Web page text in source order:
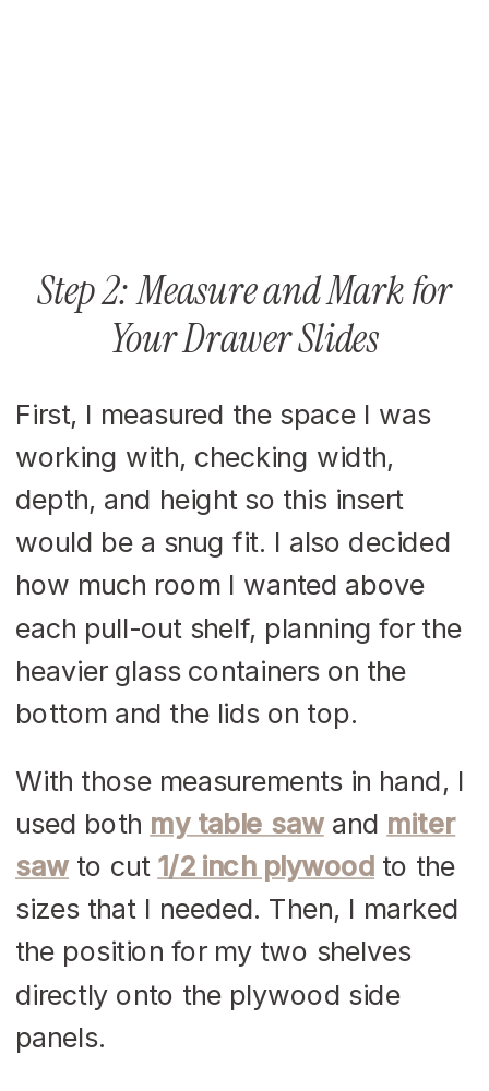
Step 2: Measure and Mark for
Your Drawer Slides
First, I measured the space I was
working with, checking width,
depth, and height so this insert
would be a snug fit. I also decided
how much room I wanted above
each pull-out shelf, planning for the
heavier glass containers on the
bottom and the lids on top.
With those measurements in hand, I
used both my table sawand miter
sawto cut 1/2 inch plywood to the
sizes that I needed. Then, I marked
the position for my two shelves
directly onto the plywood side
panels.